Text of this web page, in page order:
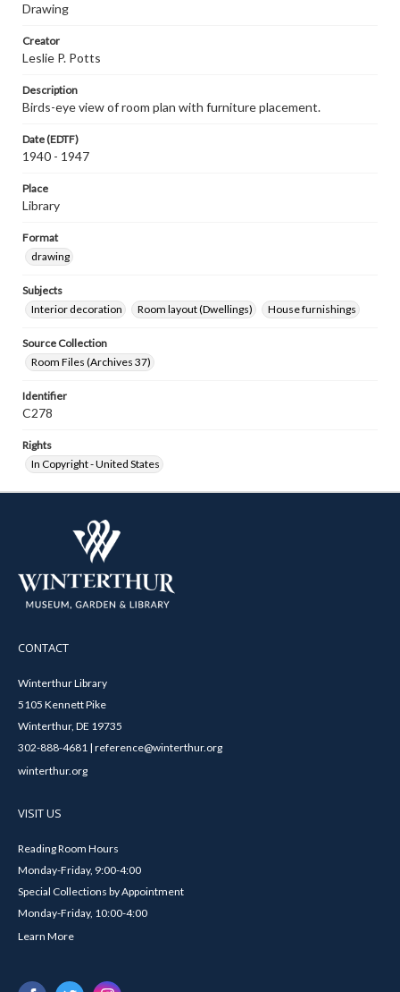
Drawing
Creator
Leslie P. Potts
Description
Birds-eye view of room plan with furniture placement.
Date (EDTF)
1940 - 1947
Place
Library
Format
drawing
Subjects
Interior decoration
Room layout (Dwellings) House furnishings
Source Collection
Room Files (Archives 37)
Identifier
C278
Rights
In Copyright - United States
CONTACT
Winterthur Library
5105 Kennett Pike
Winterthur, DE 19735
302-888-4681 | reference@winterthur.org
winterthur.org
VISIT US
Reading Room Hours
Monday-Friday, 9:00-4:00
Special Collections by Appointment
Monday-Friday, 10:00-4:00
Learn More